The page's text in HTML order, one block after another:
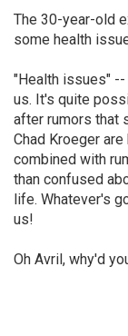
The 30-year-old
some health
"Health issues"
us. It's quite
after rumors that
Chad Kroeger
combined with
than confused
life. Whatever's
us!
Oh Avril, why'd